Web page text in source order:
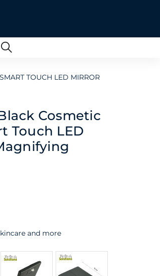
TOUCH LED MIRROR
Cosmetic
Touch LED
and more